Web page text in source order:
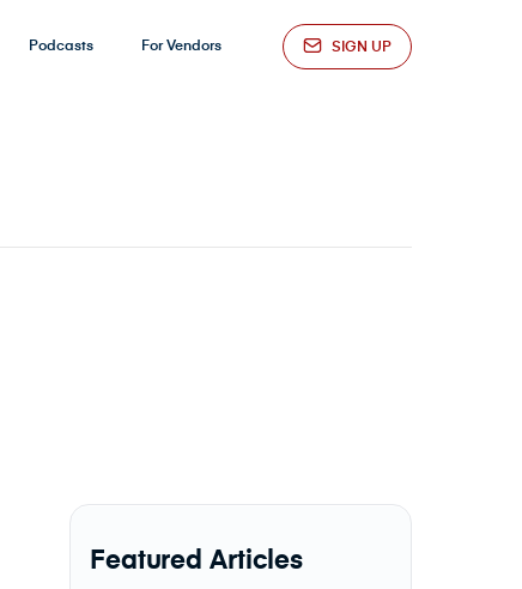
Podcasts For Vendors SIGN UP
Featured Articles